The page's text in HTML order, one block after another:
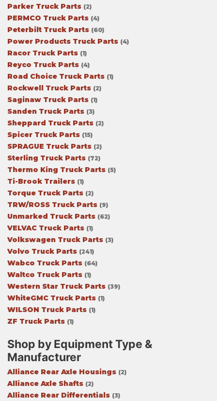
Parker Truck Parts (2)
PERMCO Truck Parts (4)
Peterbilt Truck Parts (60)
Power Products Truck Parts (4)
Racor Truck Parts (1)
Reyco Truck Parts (4)
Road Choice Truck Parts (1)
Rockwell Truck Parts (2)
Saginaw Truck Parts (1)
Sanden Truck Parts (3)
Sheppard Truck Parts (2)
Spicer Truck Parts (15)
SPRAGUE Truck Parts (2)
Sterling Truck Parts (72)
Thermo King Truck Parts (5)
Ti-Brook Trailers (1)
Torque Truck Parts (2)
TRW/ROSS Truck Parts (9)
Unmarked Truck Parts (62)
VELVAC Truck Parts (1)
Volkswagen Truck Parts (3)
Volvo Truck Parts (241)
Wabco Truck Parts (64)
Waltco Truck Parts (1)
Western Star Truck Parts (39)
WhiteGMC Truck Parts (1)
WILSON Truck Parts (1)
ZF Truck Parts (1)
Shop by Equipment Type &
Manufacturer
Alliance Rear Axle Housings (2)
Alliance Axle Shafts (2)
Alliance Rear Differentials (3)